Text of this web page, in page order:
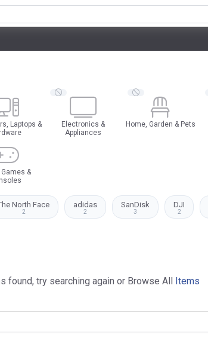
Laptops &
Electronics &
Appliances
Home, Garden & Pets
&
North Face
2
adidas
2
SanDisk
3
DJI
2
found, try searching again or Browse All Items